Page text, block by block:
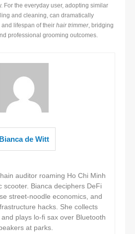
For the everyday user, adopting similar
and cleaning, can dramatically
lifespan of their hair trimmer, bridging
professional grooming outcomes.
Bianca de Witt
auditor roaming Ho Chi Minh
scooter. Bianca deciphers DeFi
street-noodle economics, and
hacks. She collects
plays lo-fi sax over Bluetooth
at parks.